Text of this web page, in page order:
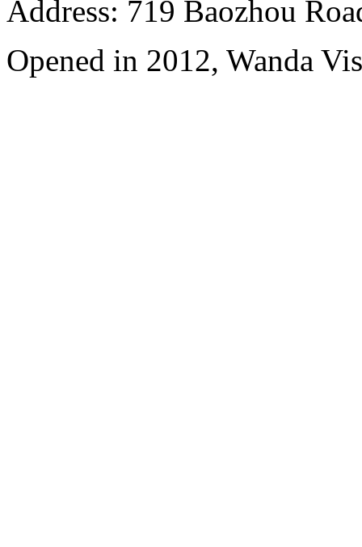
Address: 719 Baozhou
Opened in 2012, Wanda